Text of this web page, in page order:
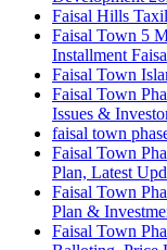
Faisal Hills
Faisal Town 5
Installment
Faisal Town
Faisal Town
Issues &
faisal town
Faisal Town
Plan, Latest
Faisal Town
Plan &
Faisal Town